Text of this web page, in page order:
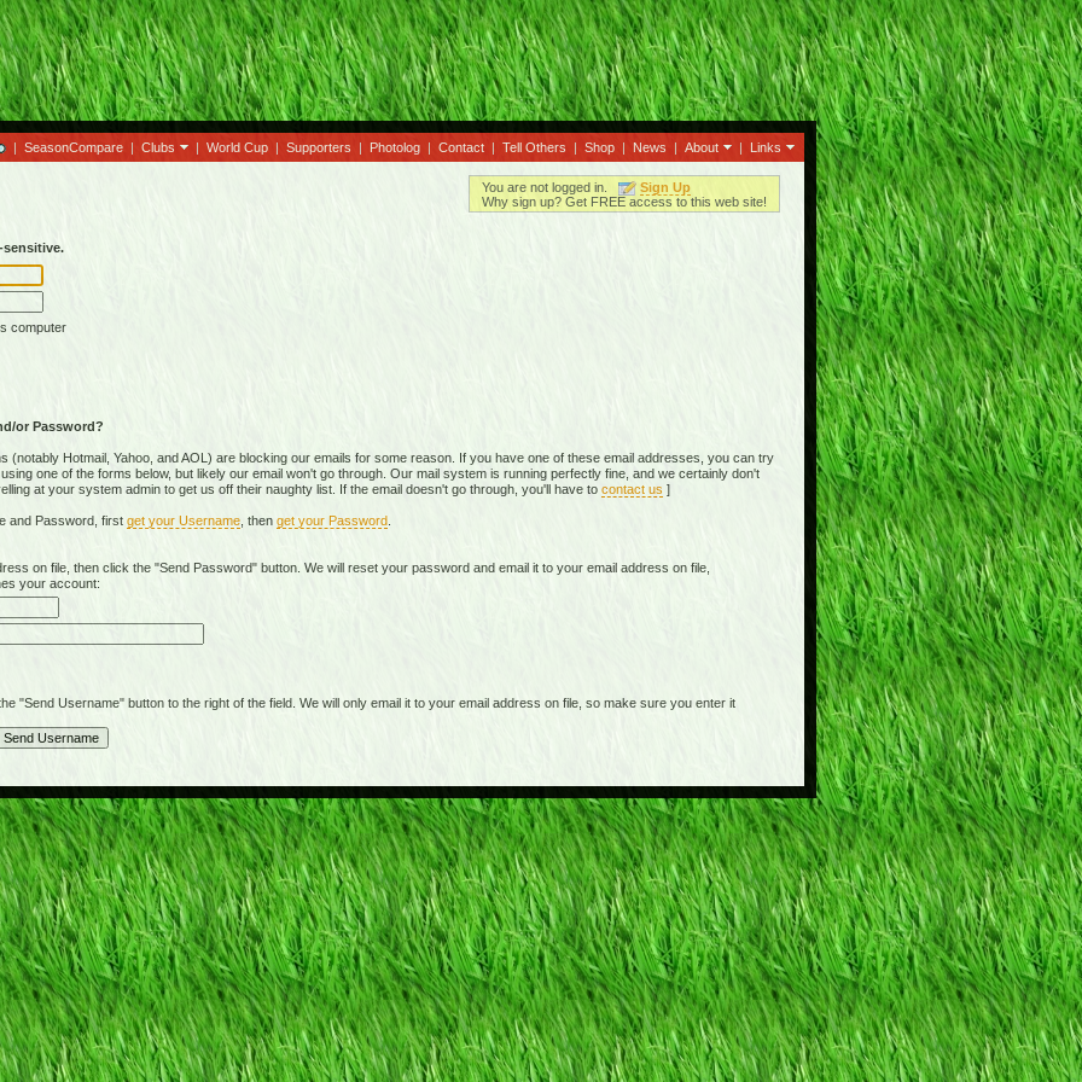
| SeasonCompare | Clubs | World Cup | Supporters | Photolog | Contact | Tell Others | Shop | News | About | Links
You are not logged in.
Sign Up
Why sign up? Get FREE access to this web site!
sensitive.
computer
or Password?
Hotmail, Yahoo, and AOL) are blocking our emails for some reason. If you have one of these email addresses, you can try
one of the forms below, but likely our email won't go through. Our mail system is running perfectly fine, and we certainly don't
at your system admin to get us off their naughty list. If the email doesn't go through, you'll have to contact us ]
and Password, first get your Username , then get your Password
on file, then click the "Send Password" button. We will reset your password and email it to your email address on file,
your account:
Username" button to the right of the field. We will only email it to your email address on file, so make sure you enter it